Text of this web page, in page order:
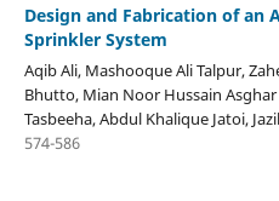
Design and Fabrication of an
Sprinkler System
Aqib Ali, Mashooque Ali Talpur,
Bhutto, Mian Noor Hussain
Tasbeeha, Abdul Khalique Jatoi,
574-586